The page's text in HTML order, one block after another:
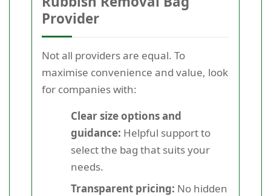
Provider
Not all providers are equal. To
maximise convenience and value, look
for companies with:
Clear size options and
guidance: Helpful support to
select the bag that suits your
needs.
Transparent pricing: No hidden